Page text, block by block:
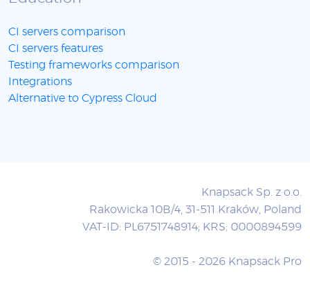
CI servers comparison
CI servers features
Testing frameworks comparison
Integrations
Alternative to Cypress Cloud
Knapsack Sp. z o.o.
Rakowicka 10B/4, 31-511 Kraków, Poland
VAT-ID: PL6751748914; KRS: 0000894599
© 2015 - 2026 Knapsack Pro